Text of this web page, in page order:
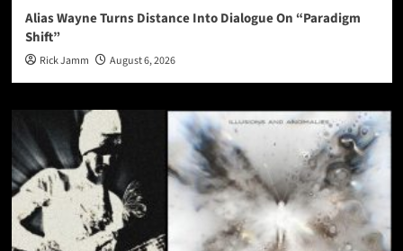
Alias Wayne Turns Distance Into Dialogue On “Paradigm
Shift”
Rick Jamm August 6, 2026